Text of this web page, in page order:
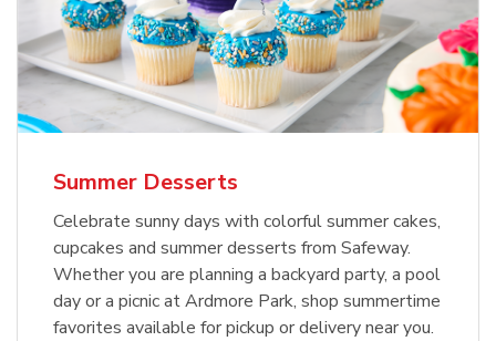
Summer Desserts
Celebrate sunny days with colorful summer cakes,
cupcakes and summer desserts from Safeway.
Whether you are planning a backyard party, a pool
day or a picnic at Ardmore Park, shop summertime
favorites available for pickup or delivery near you.